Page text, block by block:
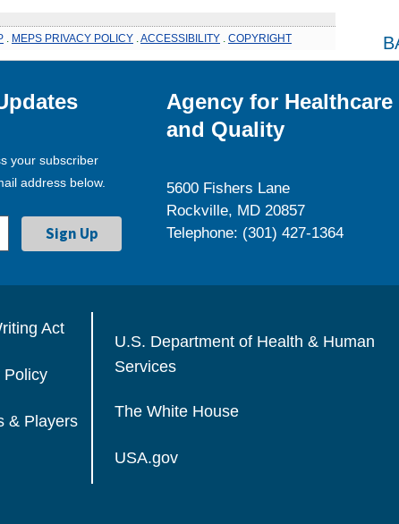
MEPS PRIVACY POLICY ACCESSIBILITY COPYRIGHT
your subscriber
address below.
Agency for Healthcare
and Quality
5600 Fishers Lane
Rockville, MD 20857
Telephone: (301) 427-1364
Act
Policy
& Players
U.S. Department of Health & Human
Services
The White House
USA.gov